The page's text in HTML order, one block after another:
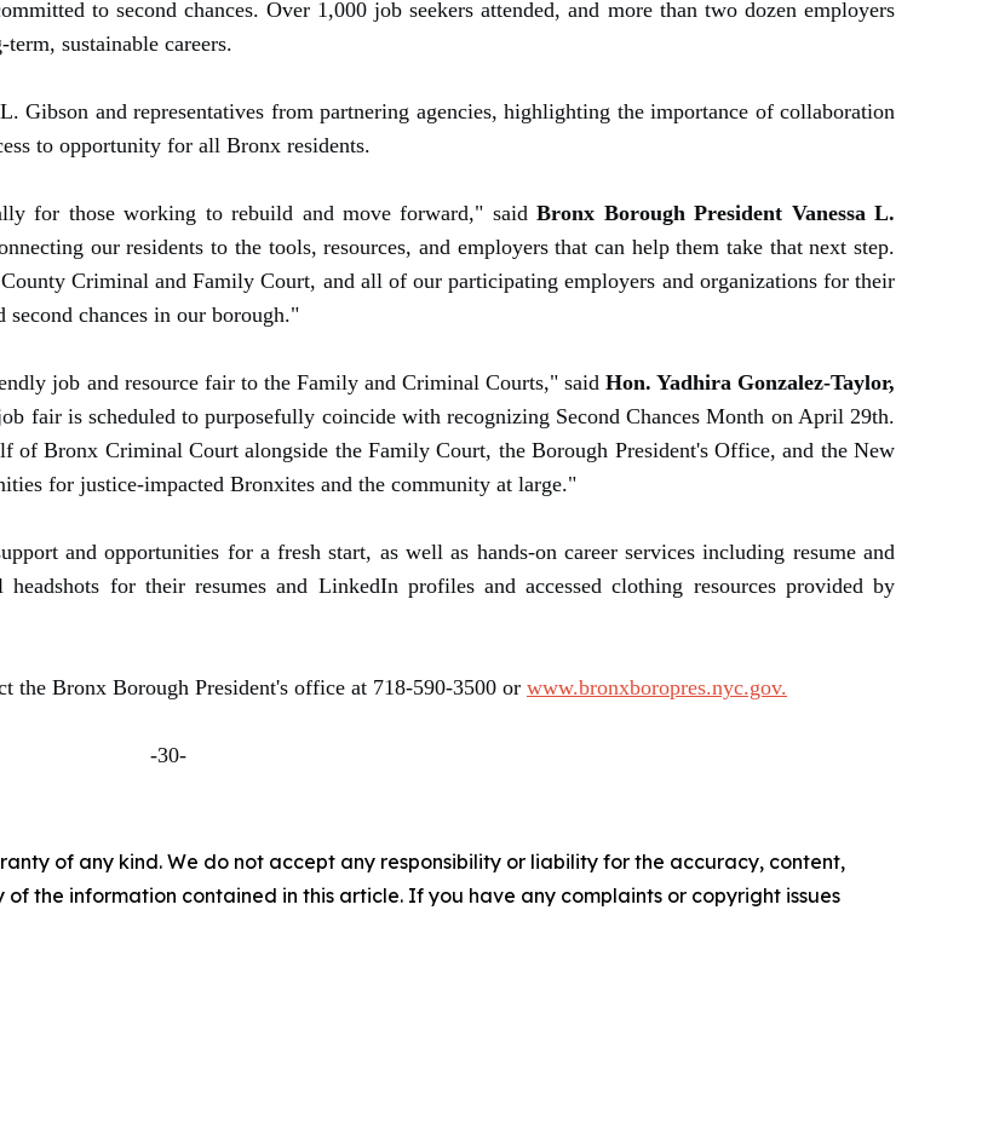
to second chances. Over 1,000 job seekers attended, and more than two dozen employers
sustainable careers.
Gibson and representatives from partnering agencies, highlighting the importance of collaboration
to opportunity for all Bronx residents.
for those working to rebuild and move forward," saidBronx Borough President Vanessa L.
our residents to the tools, resources, and employers that can help them take that next step.
Criminal and Family Court, and all of our participating employers and organizations for their
chances in our borough."
job and resource fair to the Family and Criminal Courts," said Hon. Yadhira Gonzalez-Taylor,
fair is scheduled to purposefully coincide with recognizing Second Chances Month on April 29th.
of Bronx Criminal Court alongside the Family Court, the Borough President's Office, and the New
for justice-impacted Bronxites and the community at large."
and opportunities for a fresh start, as well as hands-on career services including resume and
for their resumes and LinkedIn profiles and accessed clothing resources provided by
the Bronx Borough President's office at 718-590-3500 or www.bronxboropres.nyc.gov.
-30-
of any kind. We do not accept any responsibility or liability for the accuracy, content,
the information contained in this article. If you have any complaints or copyright issues